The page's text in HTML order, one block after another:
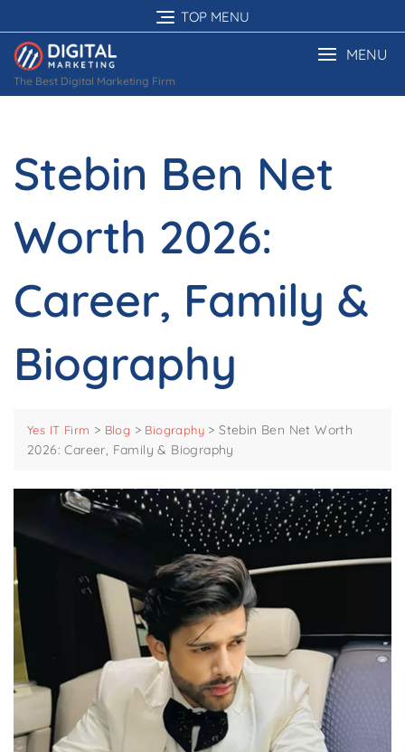
to
content
TOP MENU
The Best Digital Marketing Firm
MENU
Stebin Ben Net
Worth 2026:
Career, Family &
Biography
Yes IT Firm > Blog > Biography >Stebin Ben Net Worth
2026: Career, Family & Biography